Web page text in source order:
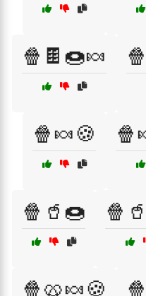
🍿🍫🍩🍬
🍿🍬🍪
🍿🥤🍩
🍿🥨🍬🍪